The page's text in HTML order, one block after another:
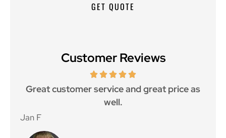
Customer Reviews
Great customer service and great price as
well.
Jan F